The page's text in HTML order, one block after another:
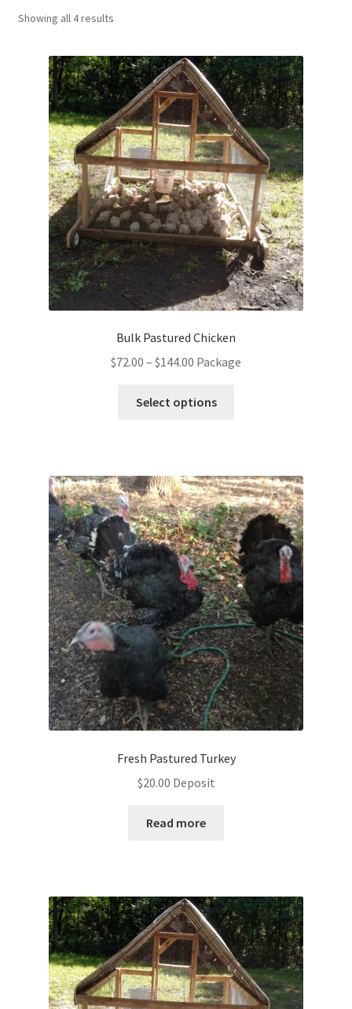
Targeted Grazing: Sheep
Contact Us
Showing all 4 results
Bulk Pastured Chicken
$72.00 – $144.00 Package
Select options
Fresh Pastured Turkey
$20.00 Deposit
Read more